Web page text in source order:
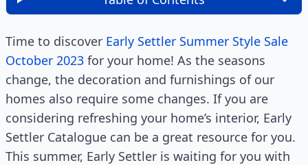
Time to discover Early Settler Summer Style Sale
October 2023 for your home! As the seasons
change, the decoration and furnishings of our
homes also require some changes. If you are
considering refreshing your home’s interior, Early
Settler Catalogue can be a great resource for you.
This summer, Early Settler is waiting for you with